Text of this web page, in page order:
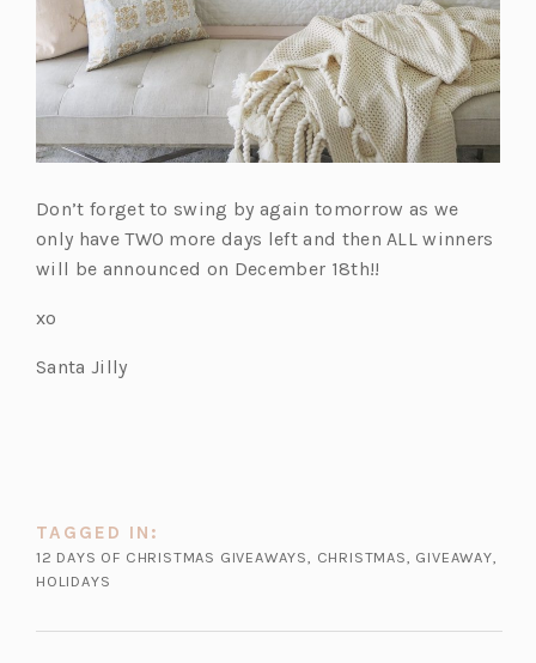
Don’t forget to swing by again tomorrow as we
only have TWO more days left and then ALL winners
will be announced on December 18th!!
xo
Santa Jilly
TAGGED IN:
12 DAYS OF CHRISTMAS GIVEAWAYS CHRISTMAS GIVEAWAY
HOLIDAYS